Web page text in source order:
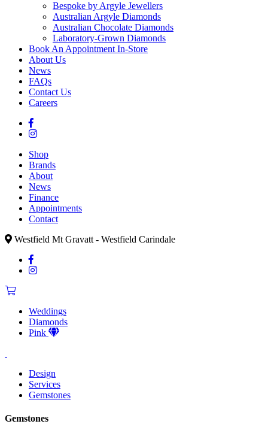
Bespoke by Argyle Jewellers
Australian Argyle Diamonds
Australian Chocolate Diamonds
Laboratory-Grown Diamonds
Book An Appointment In-Store
About Us
News
FAQs
Contact Us
Careers
Shop
Brands
About
News
Finance
Appointments
Contact
Westfield Mt Gravatt - Westfield Carindale
Weddings
Diamonds
Pink
Design
Services
Gemstones
Gemstones